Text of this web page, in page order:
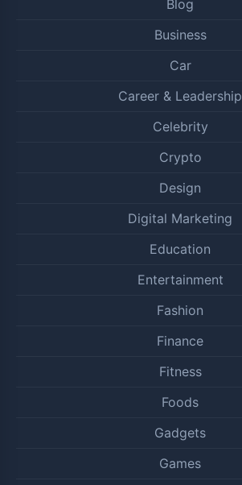
Blog
Business
Car
Career & Leadership
Celebrity
Crypto
Design
Digital Marketing
Education
Entertainment
Fashion
Finance
Fitness
Foods
Gadgets
Games